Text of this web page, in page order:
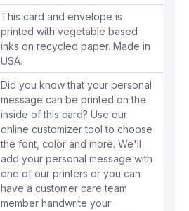
This card and envelope is
printed with vegetable based
inks on recycled paper. Made in
USA.
Did you know that your personal
message can be printed on the
inside of this card? Use our
online customizer tool to choose
the font, color and more. We'll
add your personal message with
one of our printers or you can
have a customer care team
member handwrite your